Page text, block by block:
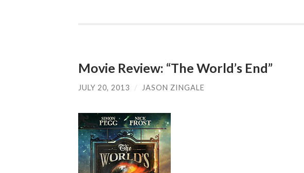
Movie Review: “The World’s End”
JULY 20, 2013 / JASON ZINGALE